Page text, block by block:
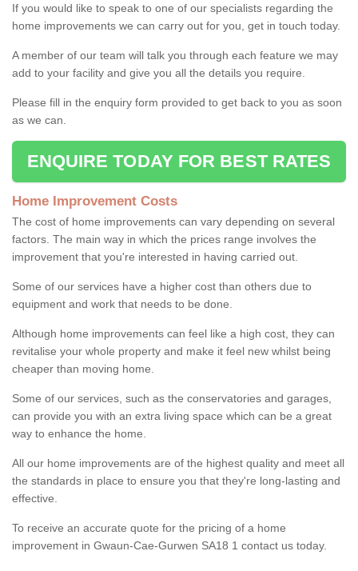
If you would like to speak to one of our specialists regarding the
home improvements we can carry out for you, get in touch today.
A member of our team will talk you through each feature we may
add to your facility and give you all the details you require.
Please fill in the enquiry form provided to get back to you as soon
as we can.
ENQUIRE TODAY FOR BEST RATES
Home Improvement Costs
The cost of home improvements can vary depending on several
factors. The main way in which the prices range involves the
improvement that you're interested in having carried out.
Some of our services have a higher cost than others due to
equipment and work that needs to be done.
Although home improvements can feel like a high cost, they can
revitalise your whole property and make it feel new whilst being
cheaper than moving home.
Some of our services, such as the conservatories and garages,
can provide you with an extra living space which can be a great
way to enhance the home.
All our home improvements are of the highest quality and meet all
the standards in place to ensure you that they're long-lasting and
effective.
To receive an accurate quote for the pricing of a home
improvement in Gwaun-Cae-Gurwen SA18 1 contact us today.